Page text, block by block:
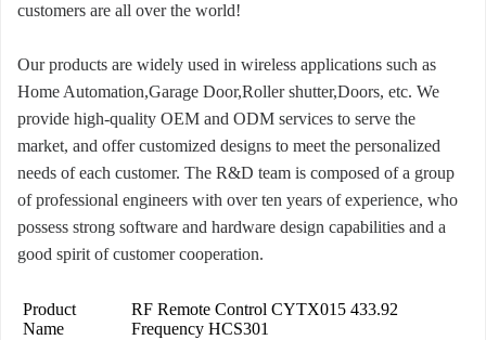
customers are all over the world!
Our products are widely used in wireless applications such as
Home Automation,Garage Door,Roller shutter,Doors, etc. We
provide high-quality OEM and ODM services to serve the
market, and offer customized designs to meet the personalized
needs of each customer. The R&D team is composed of a group
of professional engineers with over ten years of experience, who
possess strong software and hardware design capabilities and a
good spirit of customer cooperation.
Product
Name
RF Remote Control CYTX015 433.92
Frequency HCS301